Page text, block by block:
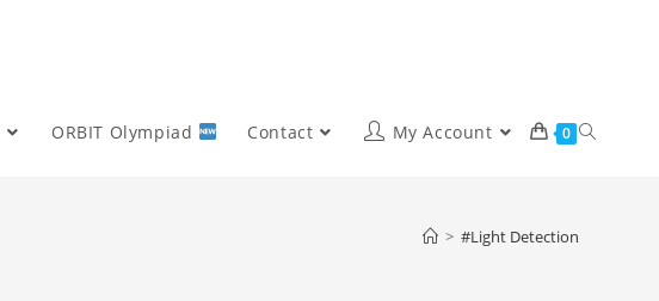
ORBIT Olympiad Contact My Account 0
> #Light Detection